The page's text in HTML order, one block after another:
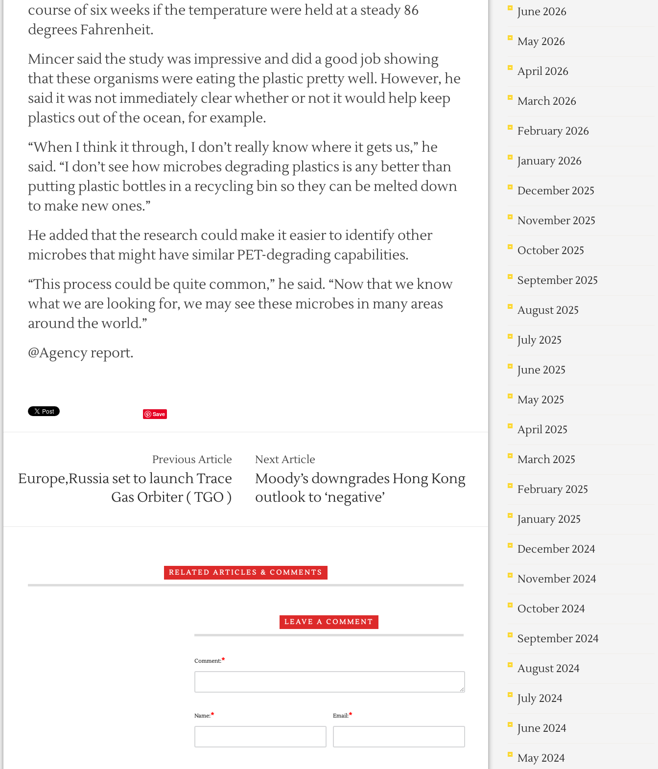
course of six weeks if the temperature were held at a steady 86
degrees Fahrenheit.
Mincer said the study was impressive and did a good job showing
that these organisms were eating the plastic pretty well. However, he
said it was not immediately clear whether or not it would help keep
plastics out of the ocean, for example.
“When I think it through, I don’t really know where it gets us,” he
said. “I don’t see how microbes degrading plastics is any better than
putting plastic bottles in a recycling bin so they can be melted down
to make new ones.”
He added that the research could make it easier to identify other
microbes that might have similar PET-degrading capabilities.
“This process could be quite common,” he said. “Now that we know
what we are looking for, we may see these microbes in many areas
around the world.”
@Agency report.
Save
Previous Article
Europe,Russia set to launch Trace
Gas Orbiter ( TGO )
Next Article
Moody’s downgrades Hong Kong
outlook to ‘negative’
RELATED ARTICLES & COMMENTS
LEAVE A COMMENT
Comment:*
Name:* Email:*
June 2026
May 2026
April 2026
March 2026
February 2026
January 2026
December 2025
November 2025
October 2025
September 2025
August 2025
July 2025
June 2025
May 2025
April 2025
March 2025
February 2025
January 2025
December 2024
November 2024
October 2024
September 2024
August 2024
July 2024
June 2024
May 2024